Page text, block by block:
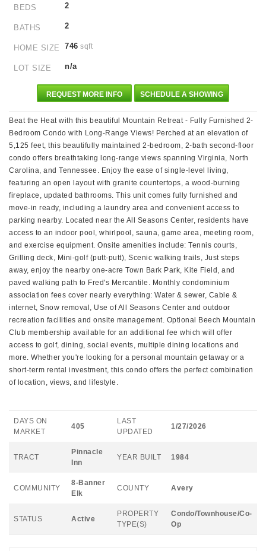
BEDS 2
BATHS 2
HOME SIZE 746 sqft
LOT SIZE n/a
REQUEST MORE INFO SCHEDULE A SHOWING
Beat the Heat with this beautiful Mountain Retreat - Fully Furnished 2-
Bedroom Condo with Long-Range Views! Perched at an elevation of
5,125 feet, this beautifully maintained 2-bedroom, 2-bath second-floor
condo offers breathtaking long-range views spanning Virginia, North
Carolina, and Tennessee. Enjoy the ease of single-level living,
featuring an open layout with granite countertops, a wood-burning
fireplace, updated bathrooms. This unit comes fully furnished and
move-in ready, including a laundry area and convenient access to
parking nearby. Located near the All Seasons Center, residents have
access to an indoor pool, whirlpool, sauna, game area, meeting room,
and exercise equipment. Onsite amenities include: Tennis courts,
Grilling deck, Mini-golf (putt-putt), Scenic walking trails, Just steps
away, enjoy the nearby one-acre Town Bark Park, Kite Field, and
paved walking path to Fred's Mercantile. Monthly condominium
association fees cover nearly everything: Water & sewer, Cable &
internet, Snow removal, Use of All Seasons Center and outdoor
recreation facilities and onsite management. Optional Beech Mountain
Club membership available for an additional fee which will offer
access to golf, dining, social events, multiple dining locations and
more. Whether you're looking for a personal mountain getaway or a
short-term rental investment, this condo offers the perfect combination
of location, views, and lifestyle.
DAYS ON
MARKET
405
LAST
UPDATED
1/27/2026
TRACT
Pinnacle
Inn
YEAR BUILT 1984
COMMUNITY
8-Banner
Elk
COUNTY Avery
STATUS Active
PROPERTY
TYPE(S)
Condo/Townhouse/Co-
Op